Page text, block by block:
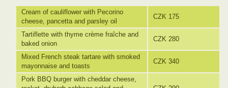
Cream of cauliflower with Pecorino
cheese, pancetta and parsley oil
CZK 175
Tartiflette with thyme crème fraîche and
baked onion
CZK 280
Mixed French steak tartare with smoked
mayonnaise and toasts
CZK 340
Pork BBQ burger with cheddar cheese,